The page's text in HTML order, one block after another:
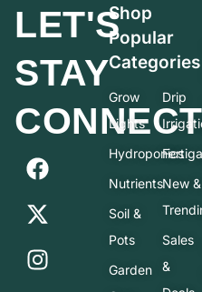
LET'S
STAY
Shop
Popular
Categories
Grow
Lights
Hydroponics
Nutrients
Soil &
Pots
Garden
Drip
New &
Sales
&